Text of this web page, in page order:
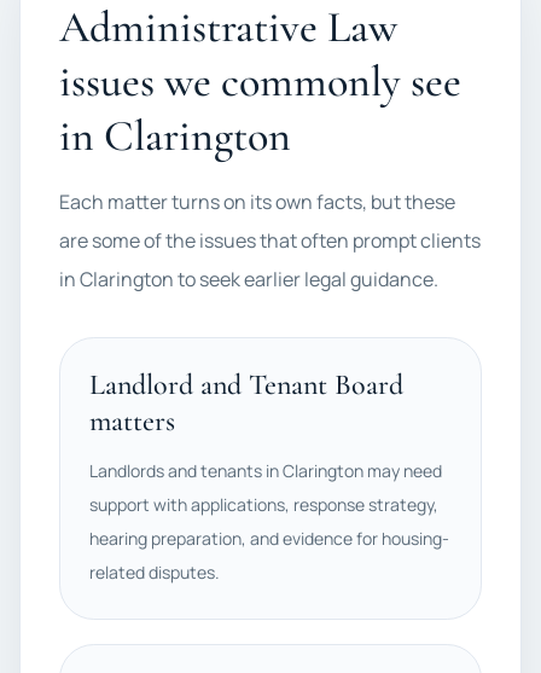
Administrative Law
issues we commonly see
in Clarington
Each matter turns on its own facts, but these
are some of the issues that often prompt clients
in Clarington to seek earlier legal guidance.
Landlord and Tenant Board
matters
Landlords and tenants in Clarington may need
support with applications, response strategy,
hearing preparation, and evidence for housing-
related disputes.